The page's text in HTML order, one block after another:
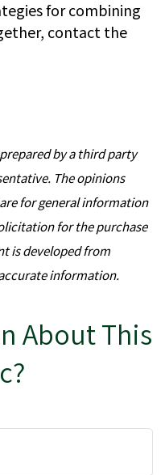
for combining
contact the
by a third party
The opinions
for general information
for the purchase
is developed from
information.
About This